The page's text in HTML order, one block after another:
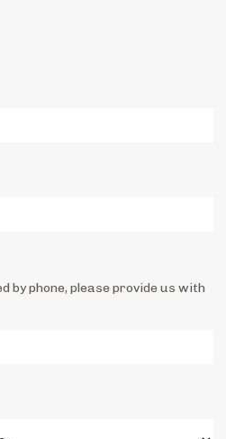
by phone, please provide us with